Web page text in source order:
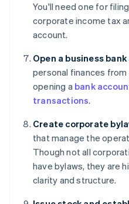
You'll need one for
corporate income tax
account.
Open a business
personal finances
opening a bank
transactions.
Create corporate
that manage the
Though not all
have bylaws, they are
clarity and structure.